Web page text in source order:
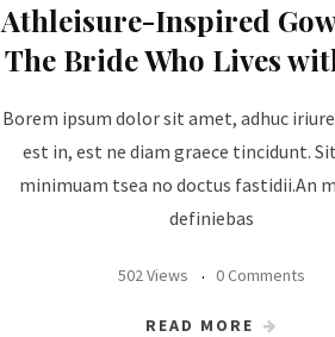
Athleisure-Inspired
The Bride Who Lives
Borem ipsum dolor sit amet, adhuc
est in, est ne diam graece tincidunt.
minimuam tsea no doctus fastidii.An
definiebas
502 Views 0 Comments
READ MORE